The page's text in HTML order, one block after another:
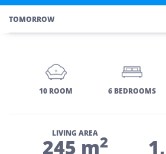
TOMORROW
10 ROOM 6 BEDROOMS
LIVING AREA
245 m2